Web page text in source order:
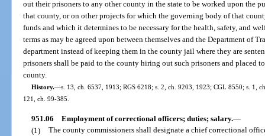
out their prisoners to any other county in the state to be worked upon the
that county, or on other projects for which the governing body of that
funds and which it determines to be necessary for the health, safety, and
terms as may be agreed upon between themselves and the Department of
department instead of keeping them in the county jail where they are
prisoners shall be paid to the county hiring out such prisoners and placed
county.
History.—s. 13, ch. 6537, 1913; RGS 6218; s. 2, ch. 9203, 1923; CGL 8550; s. 1,
121, ch. 99-385.
951.06 Employment of correctional officers; duties; salary.—
(1) The county commissioners shall designate a chief correctional